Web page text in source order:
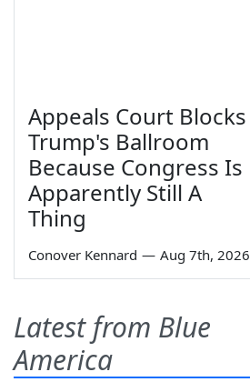
Appeals Court Blocks
Trump's Ballroom
Because Congress Is
Apparently Still A
Thing
Conover Kennard — Aug 7th, 2026
Latest from Blue
America